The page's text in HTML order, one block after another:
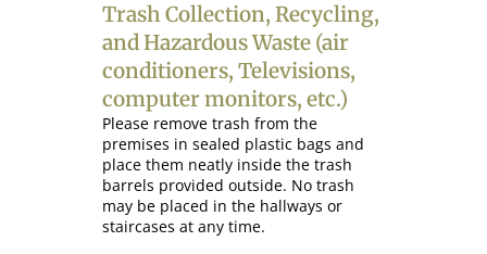
Trash Collection, Recycling,
and Hazardous Waste (air
conditioners, Televisions,
computer monitors, etc.)
Please remove trash from the
premises in sealed plastic bags and
place them neatly inside the trash
barrels provided outside. No trash
may be placed in the hallways or
staircases at any time.